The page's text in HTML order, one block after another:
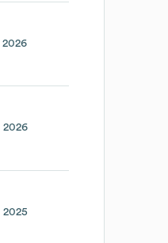
2026
2026
2025